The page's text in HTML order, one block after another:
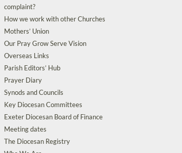
complaint?
How we work with other Churches
Mothers’ Union
Our Pray Grow Serve Vision
Overseas Links
Parish Editors’ Hub
Prayer Diary
Synods and Councils
Key Diocesan Committees
Exeter Diocesan Board of Finance
Meeting dates
The Diocesan Registry